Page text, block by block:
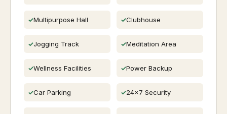
Multipurpose Hall Clubhouse
Jogging Track Meditation Area
Wellness Facilities Power Backup
Car Parking 24x7 Security